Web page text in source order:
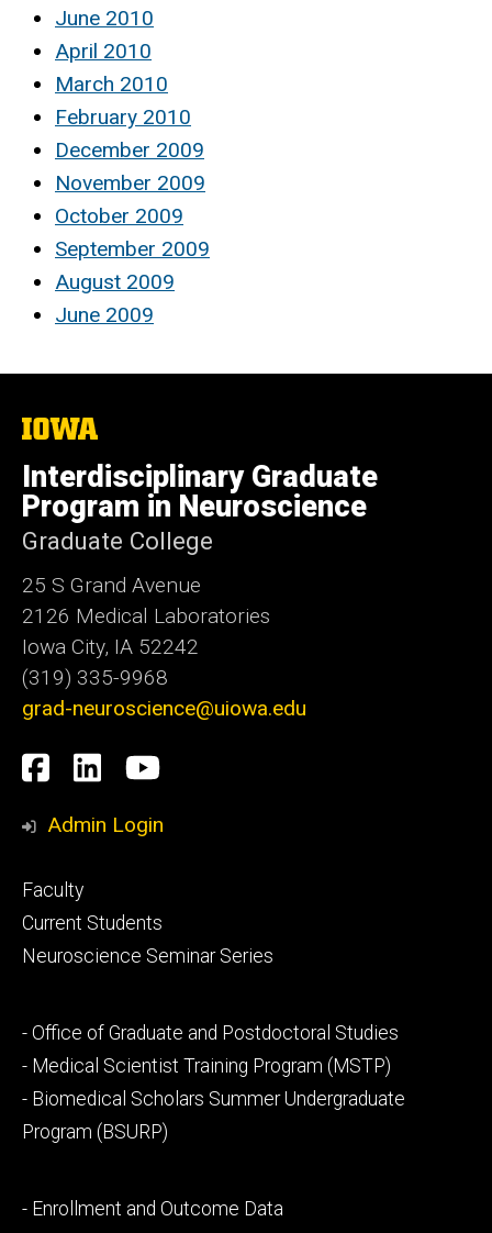
June 2010
April 2010
March 2010
February 2010
December 2009
November 2009
October 2009
September 2009
August 2009
June 2009
The
University
of
Iowa
Interdisciplinary Graduate
Program in Neuroscience
Graduate College
25 S Grand Avenue
2126 Medical Laboratories
Iowa City, IA 52242
(319) 335-9968
grad-neuroscience@uiowa.edu
Social
Media
Facebook
LinkedInYouTube
Admin Login
Footer
primary
Faculty
Current Students
Neuroscience Seminar Series
Footer
secondary
- Office of Graduate and Postdoctoral Studies
- Medical Scientist Training Program (MSTP)
- Biomedical Scholars Summer Undergraduate
Program (BSURP)
Footer
- Enrollment and Outcome Data